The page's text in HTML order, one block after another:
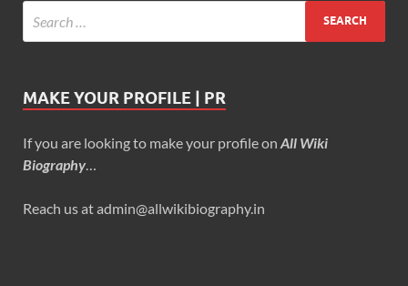
MAKE YOUR PROFILE | PR
If you are looking to make your profile on All Wiki
Biography
Reach us at admin@allwikibiography.in